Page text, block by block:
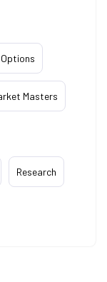
Masters
Research